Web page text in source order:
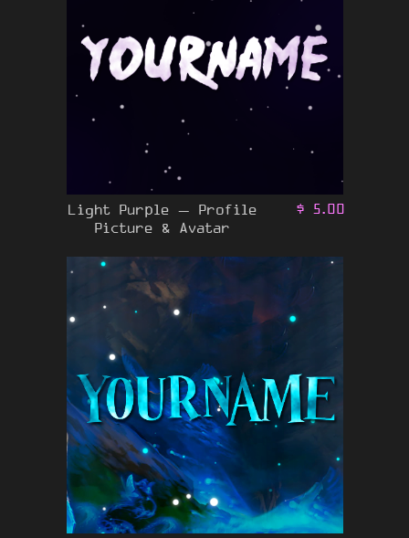
Light Purple – Profile
Picture & Avatar
$ 5.00